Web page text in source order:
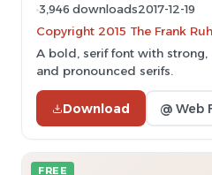
3,946 downloads2017-12-19
Copyright 2015 The Frank
A bold, serif font with
and pronounced serifs.
Download @ Web
FREE